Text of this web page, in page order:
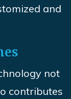
and
not
contributes